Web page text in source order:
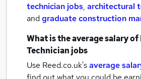
technician jobs, architectural
andgraduate construction
What is the average salary of
Technician jobs
Use Reed.co.uk'saverage